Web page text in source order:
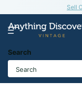
Sell
Search